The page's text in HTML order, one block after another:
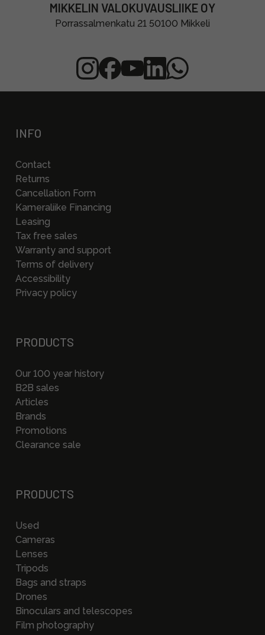
MIKKELIN VALOKUVAUSLIIKE OY
Porrassalmenkatu 21 50100 Mikkeli
INFO
Contact
Returns
Cancellation Form
Kameraliike Financing
Leasing
Tax free sales
Warranty and support
Terms of delivery
Accessibility
Privacy policy
PRODUCTS
Our 100 year history
B2B sales
Articles
Brands
Promotions
Clearance sale
PRODUCTS
Used
Cameras
Lenses
Tripods
Bags and straps
Drones
Binoculars and telescopes
Film photography